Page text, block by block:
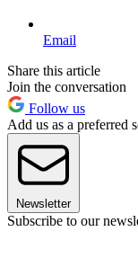
Email
Share this article
Join the conversation
Follow us
Add us as a preferred
Newsletter
Subscribe to our